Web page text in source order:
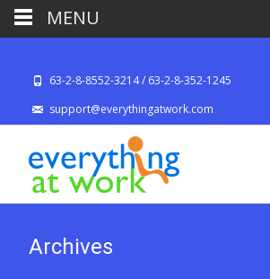
63-2-8-8552-3214 / 63-2-8-352-1245
support@everythingatwork.com
Archives
MENU